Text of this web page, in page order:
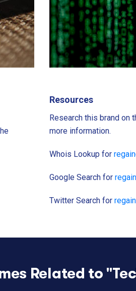
Resources
Research this brand on
more information.
Whois Lookup for
Google Search for
Twitter Search for
Related to "